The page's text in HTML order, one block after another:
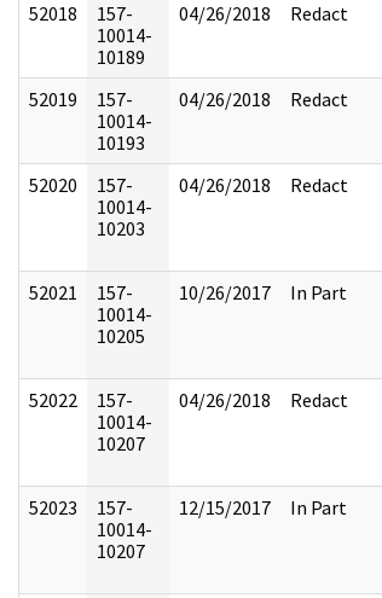
52018
157-
10014-
10189
04/26/2018 Redact
52019
157-
10014-
10193
04/26/2018 Redact
52020
157-
10014-
10203
04/26/2018 Redact
52021
157-
10014-
10205
10/26/2017 In Part
52022
157-
10014-
10207
04/26/2018 Redact
52023
157-
10014-
10207
12/15/2017 In Part